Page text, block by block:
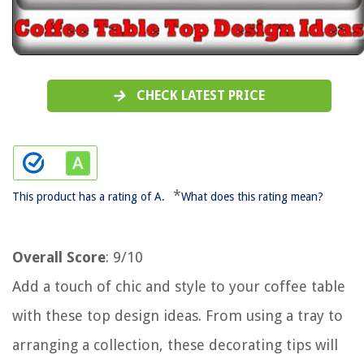
CHECK LATEST PRICE
This product has a rating of A. *What does this rating mean?
Overall Score: 9/10
Add a touch of chic and style to your coffee table
with these top design ideas. From using a tray to
arranging a collection, these decorating tips will